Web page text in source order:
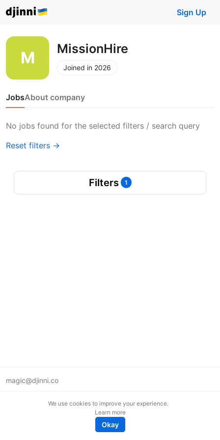
Sign Up
MissionHire
Joined in 2026
JobsAbout company
No jobs found for the selected filters / search query
Reset filters →
Filters 1
magic@djinni.co
We use cookies to improve your experience.
Learn more
Okay